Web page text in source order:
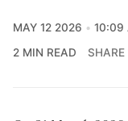
MAY 12 2026
10:09
2 MIN READ
SHARE